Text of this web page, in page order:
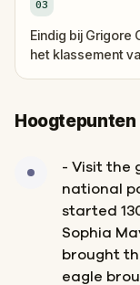
03
Eindig bij Grigore
het klassement
Hoogtepunten
- Visit the
national
started
Sophia
brought
eagle